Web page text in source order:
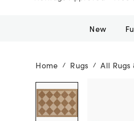
New
Home / Rugs / All Rugs